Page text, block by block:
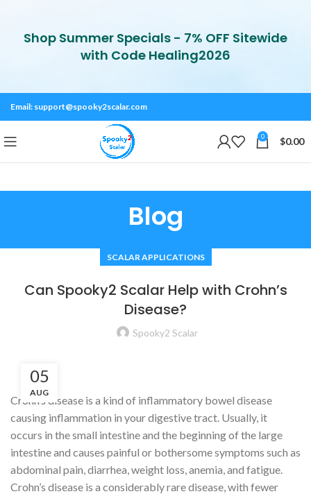
Email: support@spooky2scalar.com
0 $0.00
Blog
SCALAR APPLICATIONS
Can Spooky2 Scalar Help with Crohn’s
Disease?
Spooky2 Scalar
05
AUG
Crohn’s disease is a kind of inflammatory bowel disease
causing inflammation in your digestive tract. Usually, it
occurs in the small intestine and the beginning of the large
intestine and causes painful or bothersome symptoms such as
abdominal pain, diarrhea, weight loss, anemia, and fatigue.
Crohn’s disease is a considerably rare disease, with fewer
Shop Summer Specials - 7% OFF Sitewide
with Code Healing2026